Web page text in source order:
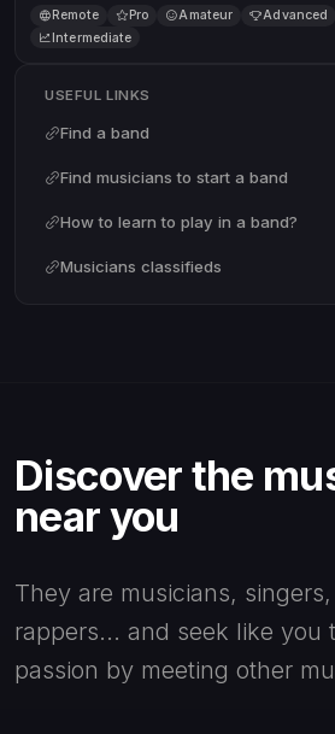
Remote Pro Amateur Advanced
Intermediate
USEFUL LINKS
Find a band
Find musicians to start a band
How to learn to play in a band?
Musicians classifieds
Discover the
near you
They are musicians,
rappers... and seek like you
passion by meeting other